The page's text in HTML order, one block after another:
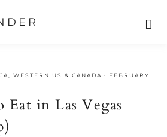
WESTERN US & CANADA · FEBRUARY
Eat in Las Vegas